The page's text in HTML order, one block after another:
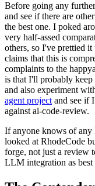
Before going any
and see if there are
the best one. I poked
very half-assed
others, so I've prettied
claims that this is
complaints to the
is that I'll probably
and also experiment
agent project and see if
against ai-code-review.
If anyone knows of any
looked at RhodeCode
forge, not just a review
LLM integration as best